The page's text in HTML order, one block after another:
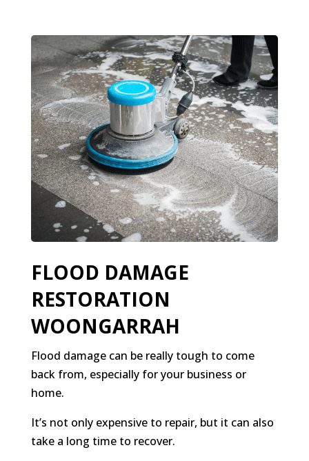
FLOOD DAMAGE
RESTORATION
WOONGARRAH
Flood damage can be really tough to come
back from, especially for your business or
home.
It’s not only expensive to repair, but it can also
take a long time to recover.